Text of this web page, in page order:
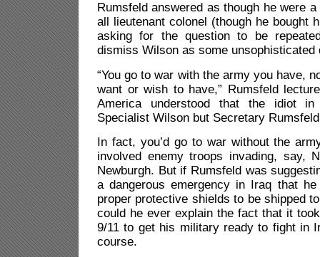
Rumsfeld answered as though he were
all lieutenant colonel (though he bought
asking for the question to be
dismiss Wilson as some unsophisticated
“You go to war with the army you have,
want or wish to have,” Rumsfeld
America understood that the idiot
Specialist Wilson but Secretary
In fact, you’d go to war without the
involved enemy troops invading, say,
Newburgh. But if Rumsfeld was
a dangerous emergency in Iraq that
proper protective shields to be shipped
could he ever explain the fact that it
9/11 to get his military ready to fight in
course.